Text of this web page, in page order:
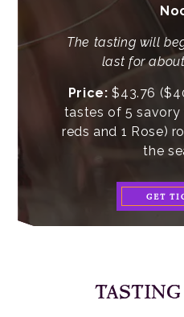
The tasting will
last for
Price:$43.76
tastes of 5 savory
reds and 1 Rose)
the
GET